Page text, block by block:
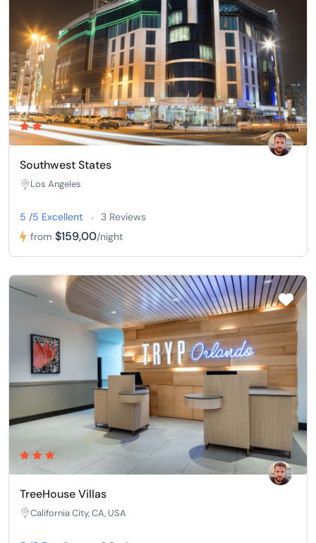
Southwest States
Los Angeles
5 /5 Excellent
3 Reviews
from $159,00/night
TreeHouse Villas
California City, CA, USA